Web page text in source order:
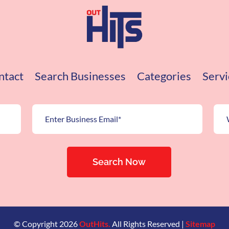
Search Businesses Categories
Search Now
© Copyright 2026OutHits. All Rights Reserved | Sitemap